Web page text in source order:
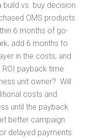
vs. buy decision
OMS products
6 months of go-
add 6 months to
in the costs, and
payback time
unit owner? Will
costs and
until the payback
better campaign
delayed payments